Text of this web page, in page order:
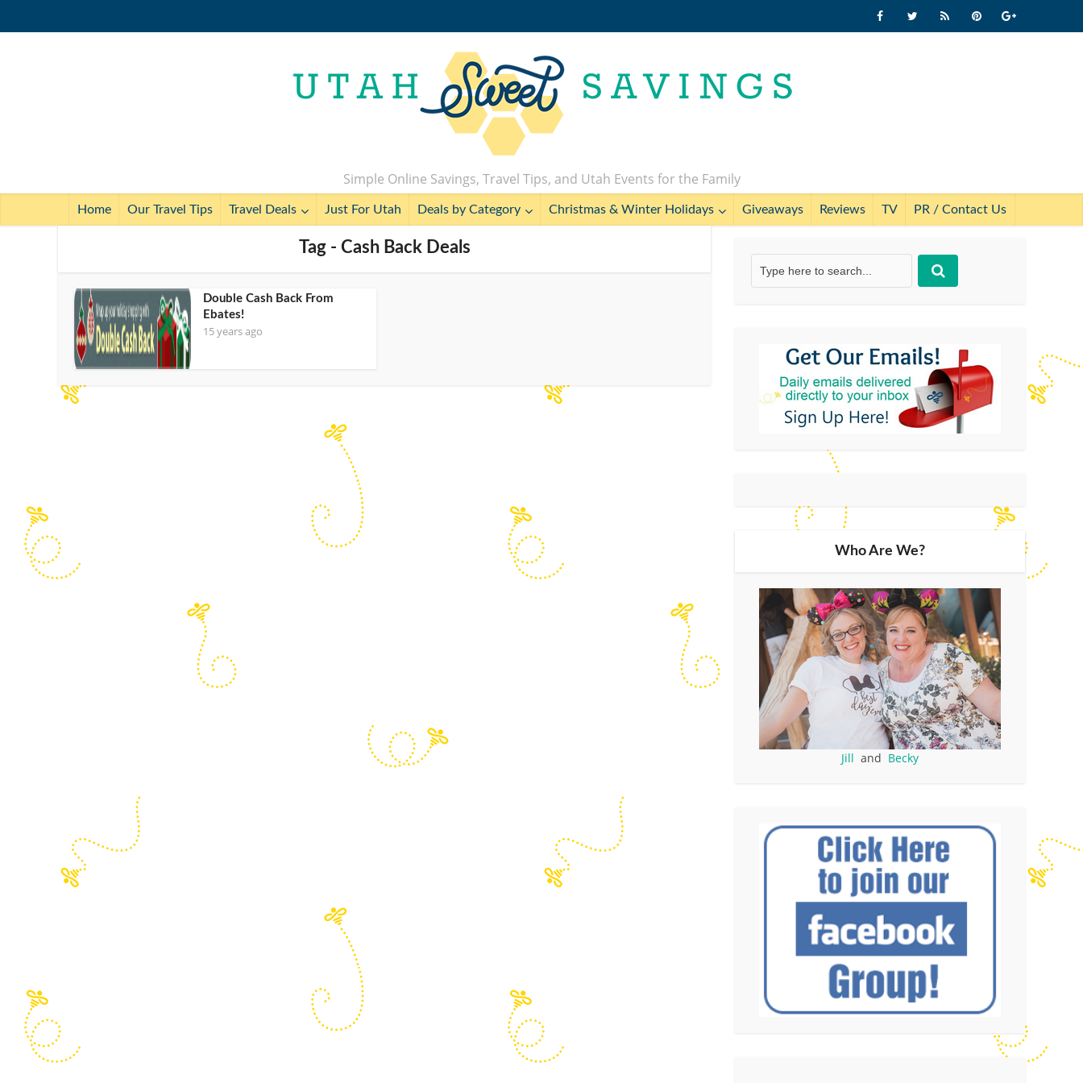
Simple Online Savings, Travel Tips, and Utah Events for the Family
Home Our Travel Tips Travel Deals Just For Utah Deals by Category Christmas & Winter Holidays Giveaways Reviews TV PR / Contact Us
Tag - Cash Back Deals
Double Cash Back From
Ebates!
15 years ago
Who Are We?
Jill and Becky